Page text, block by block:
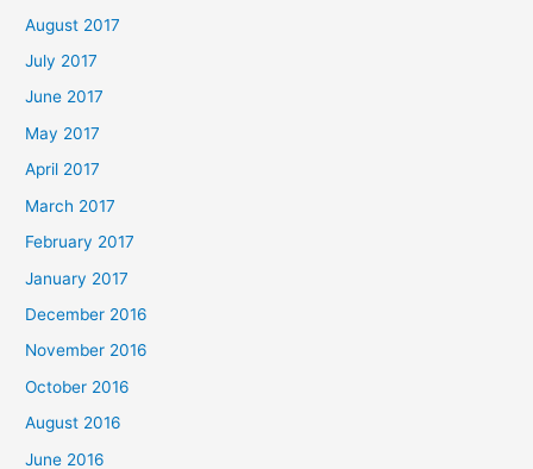
August 2017
July 2017
June 2017
May 2017
April 2017
March 2017
February 2017
January 2017
December 2016
November 2016
October 2016
August 2016
June 2016